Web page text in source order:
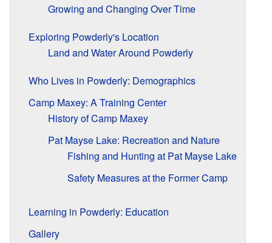
Growing and Changing Over Time
Exploring Powderly's Location
Land and Water Around Powderly
Who Lives in Powderly: Demographics
Camp Maxey: A Training Center
History of Camp Maxey
Pat Mayse Lake: Recreation and Nature
Fishing and Hunting at Pat Mayse Lake
Safety Measures at the Former Camp
Learning in Powderly: Education
Gallery